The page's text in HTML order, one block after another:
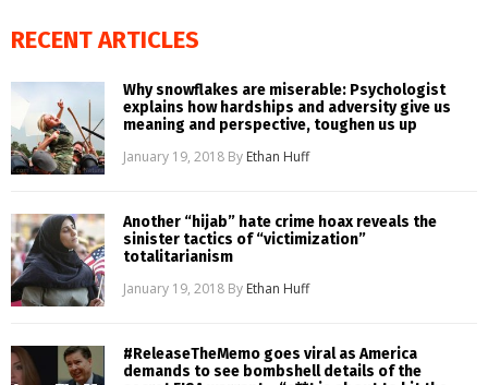
RECENT ARTICLES
Why snowflakes are miserable: Psychologist
explains how hardships and adversity give us
meaning and perspective, toughen us up
January 19, 2018 By Ethan Huff
Another “hijab” hate crime hoax reveals the
sinister tactics of “victimization”
totalitarianism
January 19, 2018 By Ethan Huff
#ReleaseTheMemo goes viral as America
demands to see bombshell details of the